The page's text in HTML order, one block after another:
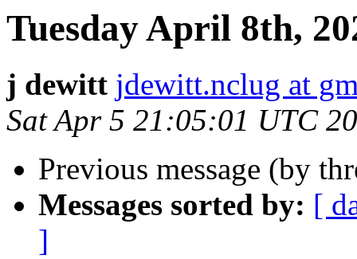
Tuesday April 8th,
j dewitt jdewitt.nclug at
Sat Apr 5 21:05:01 UTC
Previous message (by
Messages sorted by: [
]